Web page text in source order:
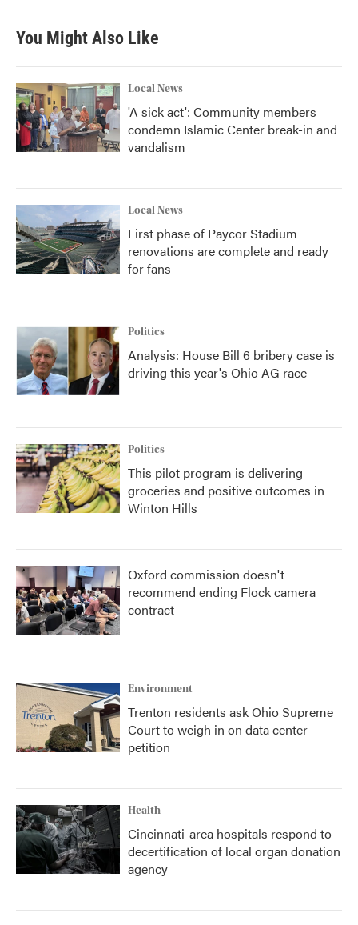
You Might Also Like
Local News
'A sick act': Community members
condemn Islamic Center break-in and
vandalism
Local News
First phase of Paycor Stadium
renovations are complete and ready
for fans
Politics
Analysis: House Bill 6 bribery case is
driving this year's Ohio AG race
Politics
This pilot program is delivering
groceries and positive outcomes in
Winton Hills
Oxford commission doesn't
recommend ending Flock camera
contract
Environment
Trenton residents ask Ohio Supreme
Court to weigh in on data center
petition
Health
Cincinnati-area hospitals respond to
decertification of local organ donation
agency